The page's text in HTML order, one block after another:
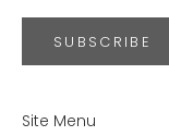
SUBSCRIBE
Site Menu